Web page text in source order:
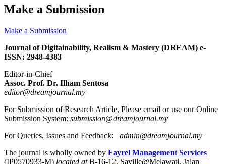
Make a Submission
Make a Submission
Journal of Digitainability, Realism & Mastery (DREAM) e-
ISSN: 2948-4383
Editor-in-Chief
Assoc. Prof. Dr. Ilham Sentosa
editor@dreamjournal.my
For Submission of Research Article, Please email or use our Online
Submission System: submission@dreamjournal.my
For Queries, Issues and Feedback: admin@dreamjournal.my
The journal is wholly owned by Fayrel Management Services
(IP0570933-M) located atB-16-12, Saville@Melawati, Jalan